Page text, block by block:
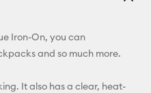
Pinterest
Facebook
Iron-On, you can
and so much more.
It also has a clear, heat-